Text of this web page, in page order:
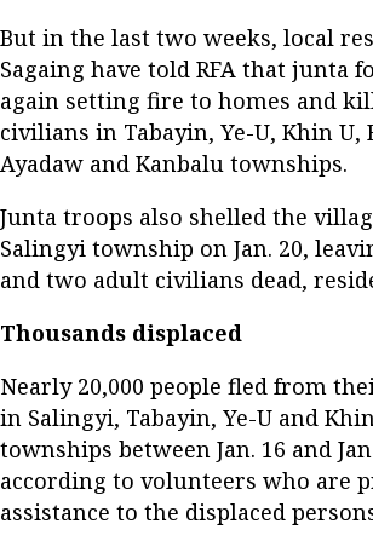
But in the last two weeks, local
Sagaing have told RFA that junta
again setting fire to homes and
civilians in Tabayin, Ye-U, Khin U,
Ayadaw and Kanbalu townships.
Junta troops also shelled the
Salingyi township on Jan. 20,
and two adult civilians dead,
Thousands displaced
Nearly 20,000 people fled from
in Salingyi, Tabayin, Ye-U and
townships between Jan. 16 and
according to volunteers who are
assistance to the displaced